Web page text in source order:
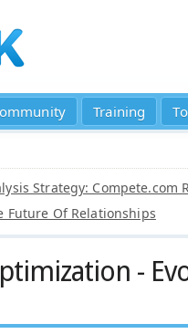
Training
Strategy: Compete.com
Future Of Relationships
-